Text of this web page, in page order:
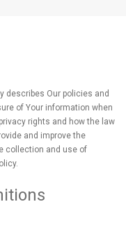
describes Our policies and
of Your information when
rights and how the law
and improve the
collection and use of